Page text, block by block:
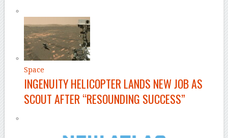
Space
INGENUITY HELICOPTER LANDS NEW JOB AS
SCOUT AFTER “RESOUNDING SUCCESS”